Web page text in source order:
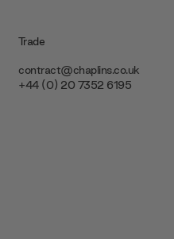
Trade
contract@chaplins.co.uk
+44 (0) 20 7352 6195